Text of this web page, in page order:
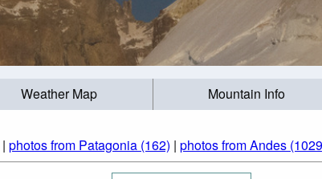
Weather Map Mountain Info
| photos from Patagonia (162) | photos from Andes